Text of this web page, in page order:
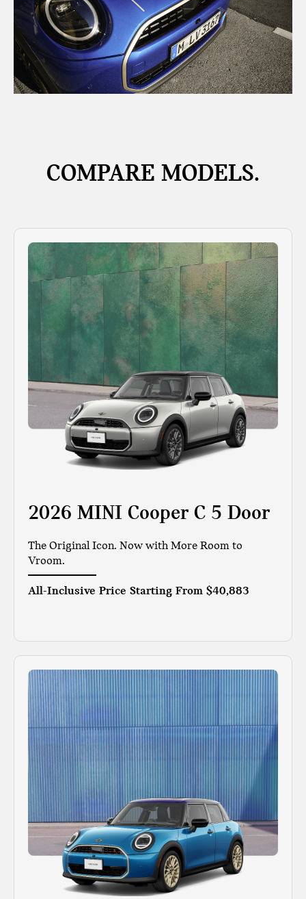
COMPARE MODELS.
2026 MINI Cooper C 5 Door
The Original Icon. Now with More Room to
Vroom.
All-Inclusive Price Starting From $40,883